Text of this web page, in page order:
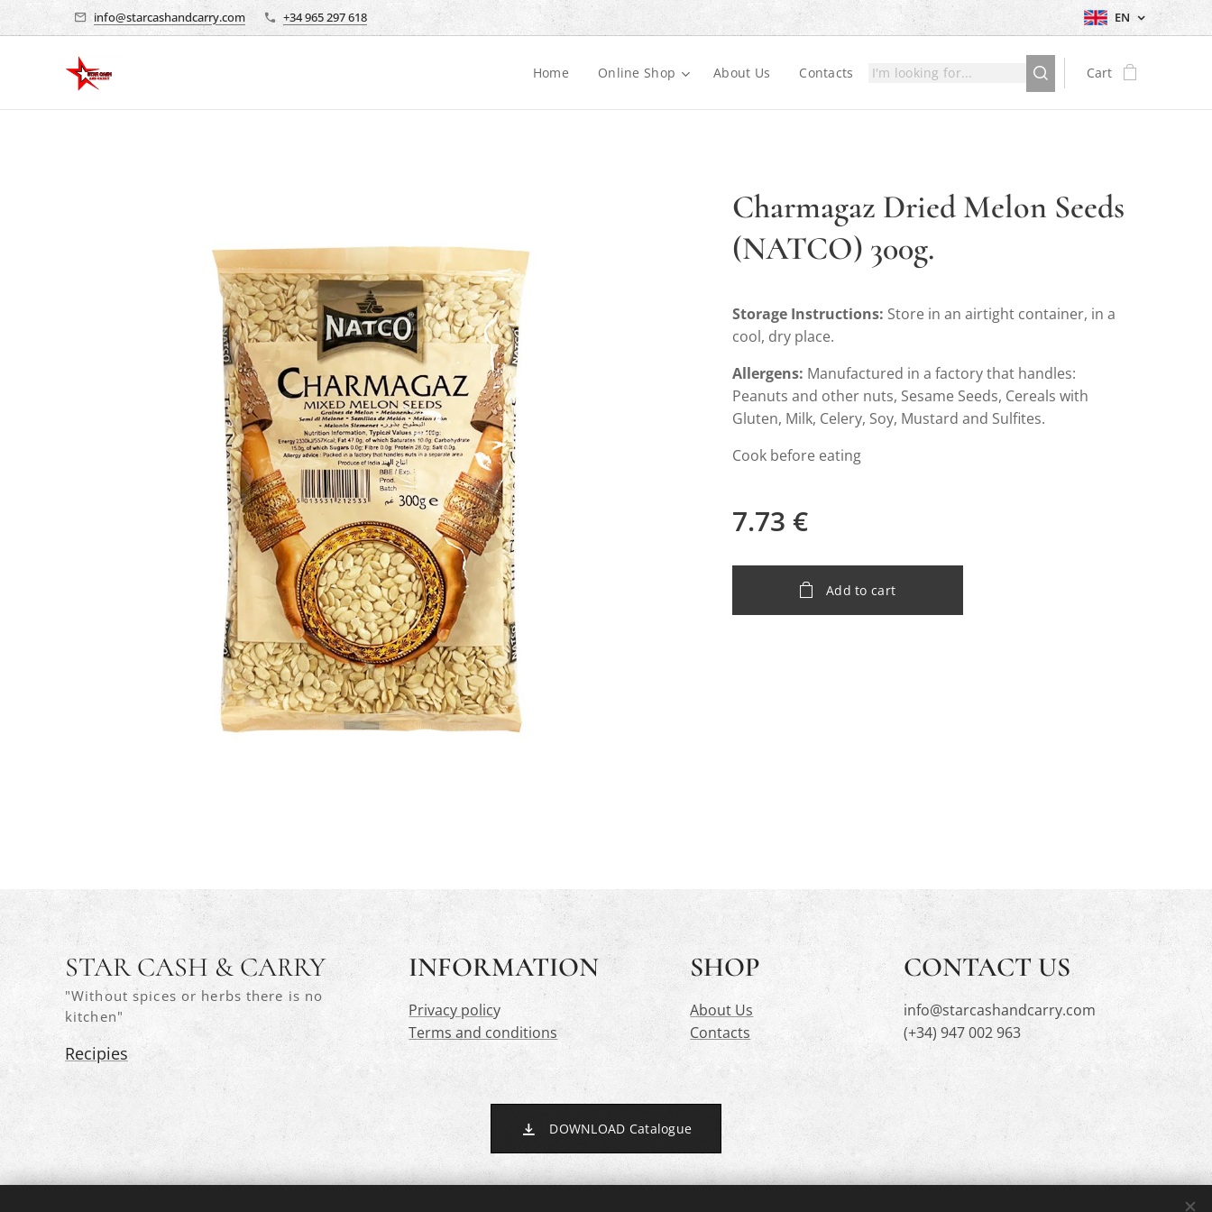
info@starcashandcarry.com +34 965 297 618 EN
Home Online Shop About Us Contacts Cart
Charmagaz Dried Melon Seeds
(NATCO) 300g.
Storage Instructions: Store in an airtight container, in a
cool, dry place.
Allergens: Manufactured in a factory that handles:
Peanuts and other nuts, Sesame Seeds, Cereals with
Gluten, Milk, Celery, Soy, Mustard and Sulfites.
Cook before eating
7.73 €
Add to cart
STAR CASH & CARRY
"Without spices or herbs there is no
kitchen"
Recipies
INFORMATION
Privacy policy
Terms and conditions
SHOP
About Us
Contacts
CONTACT US
info@starcashandcarry.com
(+34) 947 002 963
DOWNLOAD Catalogue